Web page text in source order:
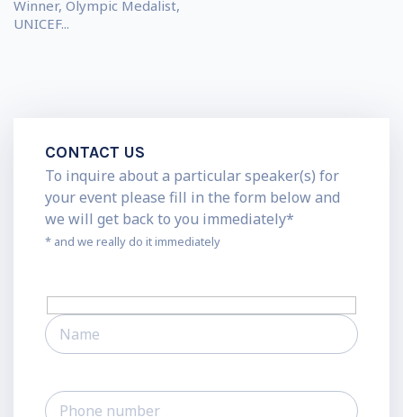
Winner, Olympic Medalist,
UNICEF...
CONTACT US
To inquire about a particular speaker(s) for
your event please fill in the form below and
we will get back to you immediately*
* and we really do it immediately